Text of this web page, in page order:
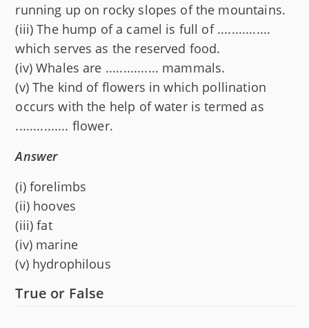
running up on rocky slopes of the mountains.
(iii) The hump of a camel is full of ...............
which serves as the reserved food.
(iv) Whales are ............... mammals.
(v) The kind of flowers in which pollination
occurs with the help of water is termed as
............... flower.
Answer
(i) forelimbs
(ii) hooves
(iii) fat
(iv) marine
(v) hydrophilous
True or False